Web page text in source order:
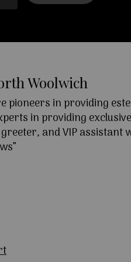
Woolwich
pioneers in providing
in providing
and VIP